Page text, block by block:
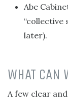
Abe
“collective
later).
WHAT CAN
A few clear